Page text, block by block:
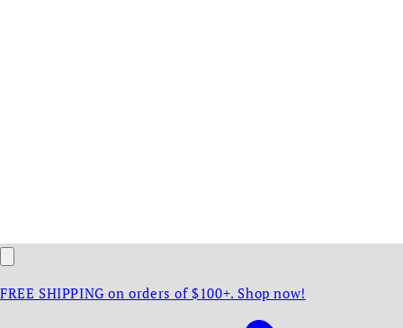
FREE SHIPPING on orders of $100+. Shop now!